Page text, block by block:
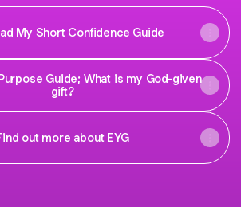
My Short Confidence Guide
Guide; What is my God-given
gift?
out more about EYG